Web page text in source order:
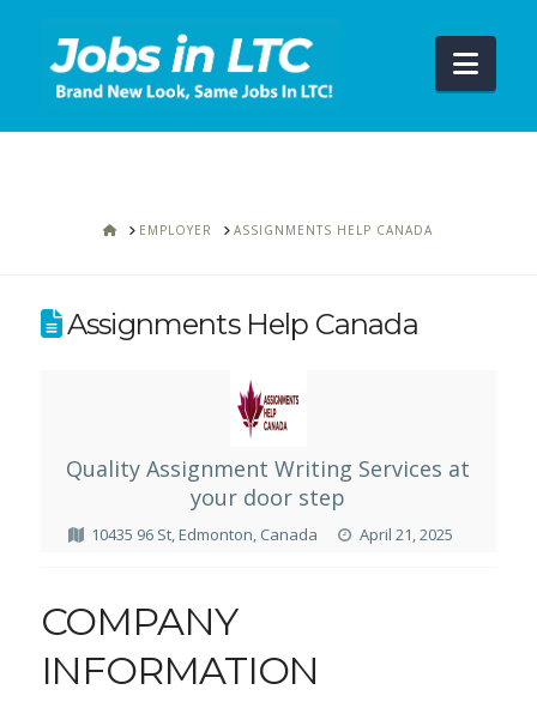
HOMEEMPLOYER ASSIGNMENTS HELP CANADA
Assignments Help Canada
Quality Assignment Writing Services at
your door step
10435 96 St, Edmonton, Canada April 21, 2025
COMPANY
INFORMATION